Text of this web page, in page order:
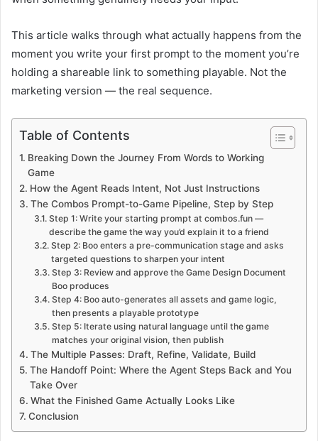
This article walks through what actually happens from the
moment you write your first prompt to the moment you’re
holding a shareable link to something playable. Not the
marketing version — the real sequence.
Table of Contents
Breaking Down the Journey From Words to Working
Game
How the Agent Reads Intent, Not Just Instructions
The Combos Prompt-to-Game Pipeline, Step by Step
Step 1: Write your starting prompt at combos.fun —
describe the game the way you’d explain it to a friend
Step 2: Boo enters a pre-communication stage and asks
targeted questions to sharpen your intent
Step 3: Review and approve the Game Design Document
Boo produces
Step 4: Boo auto-generates all assets and game logic,
then presents a playable prototype
Step 5: Iterate using natural language until the game
matches your original vision, then publish
The Multiple Passes: Draft, Refine, Validate, Build
The Handoff Point: Where the Agent Steps Back and You
Take Over
What the Finished Game Actually Looks Like
Conclusion